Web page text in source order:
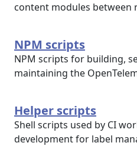
content modules between
NPM scripts
NPM scripts for building,
maintaining the
Helper scripts
Shell scripts used by CI
development for label